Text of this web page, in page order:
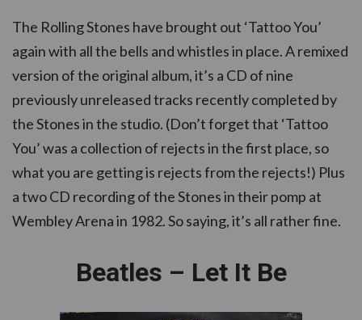
The Rolling Stones have brought out ‘Tattoo You’
again with all the bells and whistles in place. A remixed
version of the original album, it’s a CD of nine
previously unreleased tracks recently completed by
the Stones in the studio. (Don’t forget that ‘Tattoo
You’ was a collection of rejects in the first place, so
what you are getting is rejects from the rejects!) Plus
a two CD recording of the Stones in their pomp at
Wembley Arena in 1982. So saying, it’s all rather fine.
Beatles – Let It Be